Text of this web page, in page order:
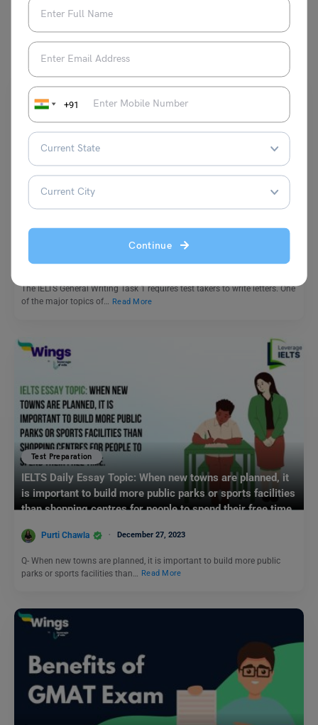
+91
Continue
You May Also Like
How to Write a Complaint Letter in IELTS: Common
Shubham Das November 10, 2025
The IELTS General Writing Task 1 requires test takers to write letters. One
of the major topics of… Read More
Test Preparation
IELTS Daily Essay Topic: When new towns are planned, it
is important to build more public parks or sports facilities
than shopping centres for people to spend their free time.
Purti Chawla December 27, 2023
Q- When new towns are planned, it is important to build more public
parks or sports facilities than…
Read More